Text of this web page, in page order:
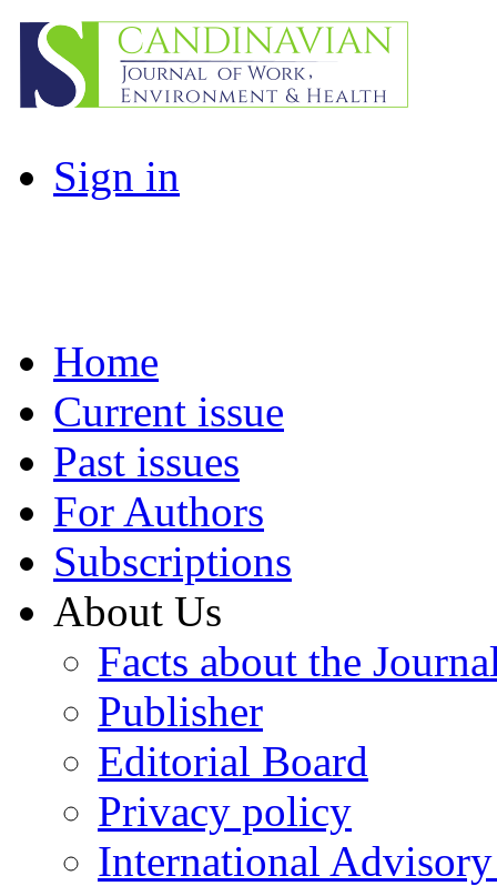
Sign in
Home
Current issue
Past issues
For Authors
Subscriptions
About Us
Facts about the
Publisher
Editorial Board
Privacy policy
International